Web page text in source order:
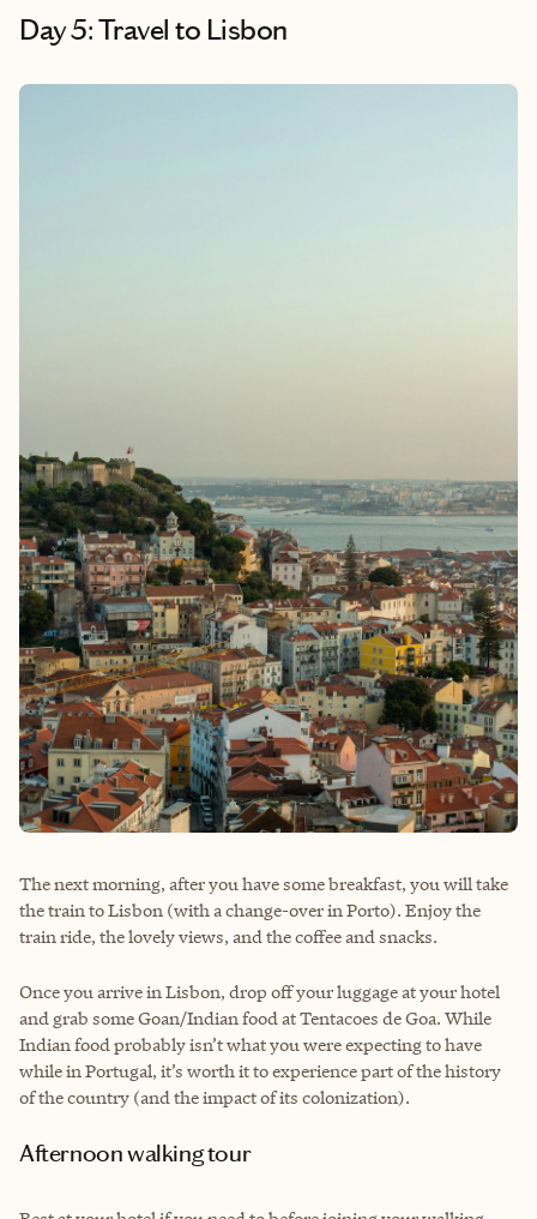
Day 5: Travel to Lisbon
The next morning, after you have some breakfast, you will take
the train to Lisbon (with a change-over in Porto). Enjoy the
train ride, the lovely views, and the coffee and snacks.
Once you arrive in Lisbon, drop off your luggage at your hotel
and grab some Goan/Indian food at Tentacoes de Goa. While
Indian food probably isn’t what you were expecting to have
while in Portugal, it’s worth it to experience part of the history
of the country (and the impact of its colonization).
Afternoon walking tour